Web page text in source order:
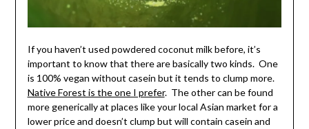
If you haven’t used powdered coconut milk before, it’s
important to know that there are basically two kinds. One
is 100% vegan without casein but it tends to clump more.
Native Forest is the one I prefer. The other can be found
more generically at places like your local Asian market for a
lower price and doesn’t clump but will contain casein and